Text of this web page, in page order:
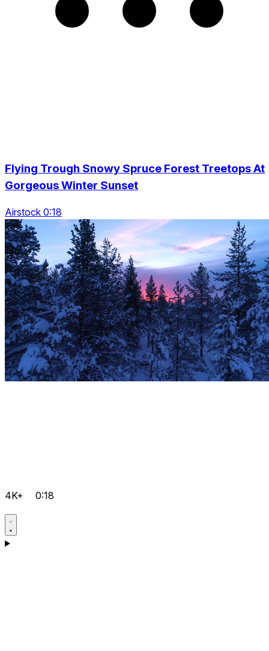
Flying Trough Snowy Spruce Forest Treetops At
Gorgeous Winter Sunset
Airstock 0:18
4K+ 0:18